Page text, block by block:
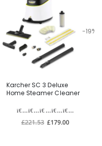
-19%
Karcher SC 3 Deluxe
Home Steamer Cleaner
£221.53 £179.00